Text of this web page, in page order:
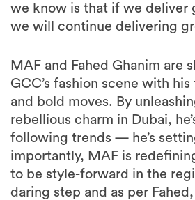
we know is that if we deliver
we will continue delivering
MAF and Fahed Ghanim are
GCC’s fashion scene with
and bold moves. By
rebellious charm in Dubai,
following trends — he’s
importantly, MAF is
to be style-forward in the
daring step and as per